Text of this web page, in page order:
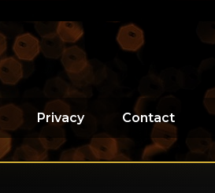
Privacy Contact